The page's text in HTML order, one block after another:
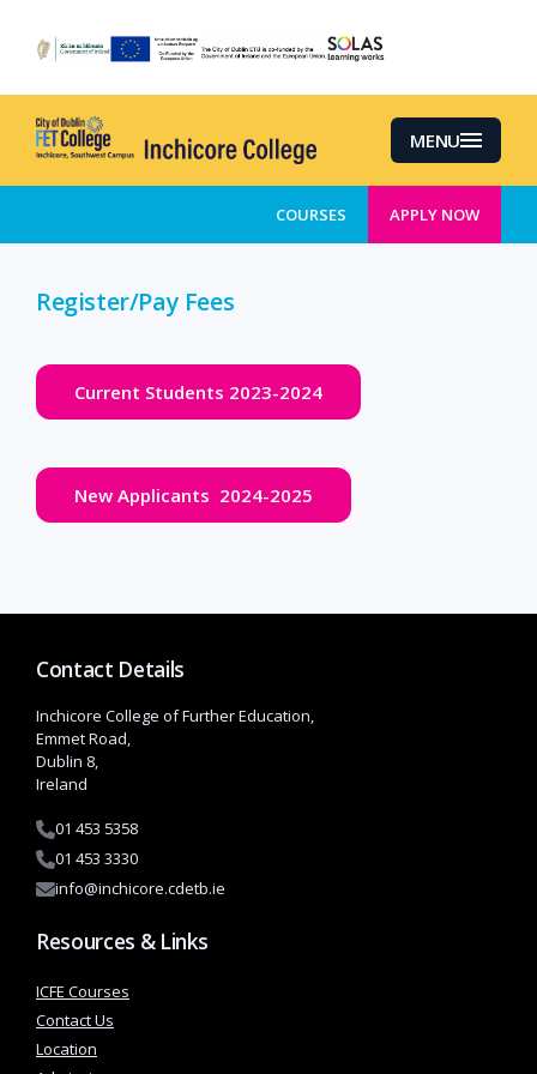
content
MENU
COURSES APPLY NOW
Register/Pay Fees
Current Students 2023-2024
New Applicants 2024-2025
Contact Details
Inchicore College of Further Education,
Emmet Road,
Dublin 8,
Ireland
01 453 5358
01 453 3330
info@inchicore.cdetb.ie
Resources & Links
ICFE Courses
Contact Us
Location